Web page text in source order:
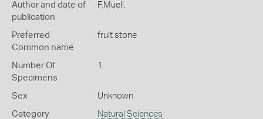
Author and date of
publication
F.Muell.
Preferred
Common name
fruit stone
Number Of
Specimens
1
Sex Unknown
Category Natural Sciences